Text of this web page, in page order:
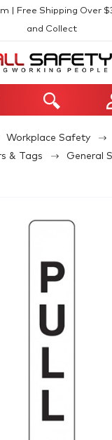
| Free Shipping Over
and Collect
Workplace Safety
& Tags
General